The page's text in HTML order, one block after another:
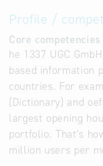
Profile /
Core competencies
he 1337 UGC
based information
countries. For
(Dictionary) and
largest opening
portfolio. That's
million users per